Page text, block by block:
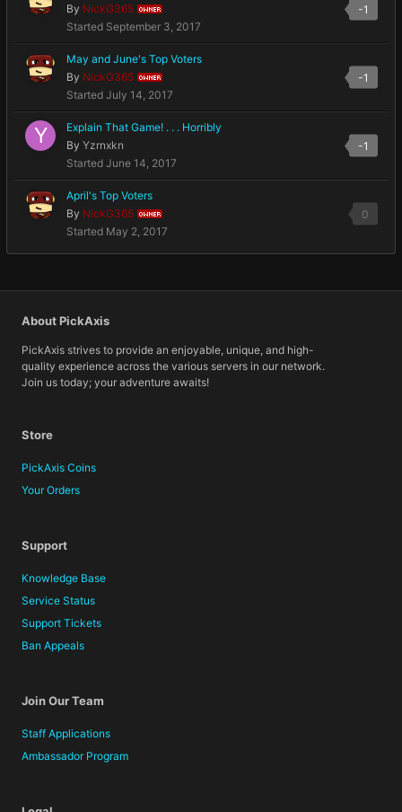
-1
By NickG365 OWNER
Started September 3, 2017
-1
May and June's Top Voters
By NickG365 OWNER
Started July 14, 2017
-1
Explain That Game! . . . Horribly
By Yzrnxkn
Started June 14, 2017
0
April's Top Voters
By NickG365 OWNER
Started May 2, 2017
About PickAxis
PickAxis strives to provide an enjoyable, unique, and high-
quality experience across the various servers in our network.
Join us today; your adventure awaits!
Store
PickAxis Coins
Your Orders
Support
Knowledge Base
Service Status
Support Tickets
Ban Appeals
Join Our Team
Staff Applications
Ambassador Program